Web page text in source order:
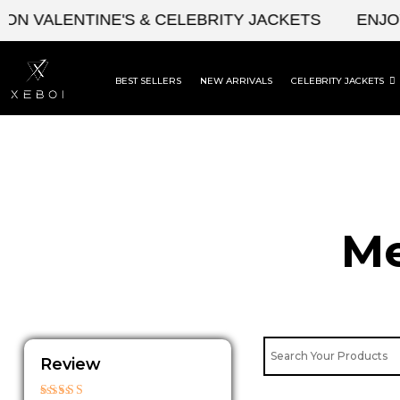
Skip
content
& CELEBRITY JACKETS ENJOY
BEST SELLERS NEW ARRIVALS CELEBRITY JACKETS
Review